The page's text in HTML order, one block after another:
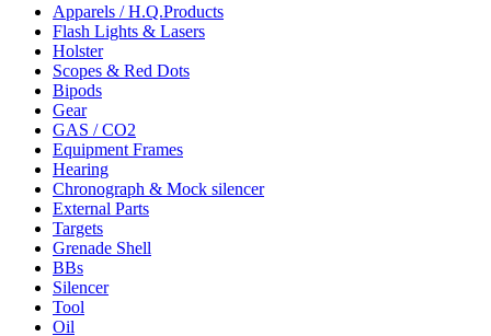
Apparels / H.Q.Products
Flash Lights & Lasers
Holster
Scopes & Red Dots
Bipods
Gear
GAS / CO2
Equipment Frames
Hearing
Chronograph & Mock silencer
External Parts
Targets
Grenade Shell
BBs
Silencer
Tool
Oil